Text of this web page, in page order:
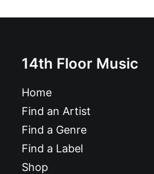
14th Floor Music
Home
Find an Artist
Find a Genre
Find a Label
Shop